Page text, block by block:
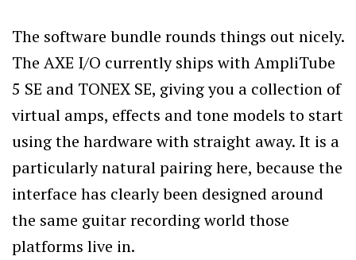
The software bundle rounds things out nicely.
The AXE I/O currently ships with AmpliTube
5 SE and TONEX SE, giving you a collection of
virtual amps, effects and tone models to start
using the hardware with straight away. It is a
particularly natural pairing here, because the
interface has clearly been designed around
the same guitar recording world those
platforms live in.